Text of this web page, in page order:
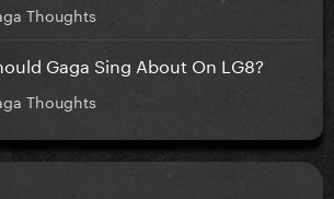
Thoughts
Gaga Sing About On LG8?
Thoughts